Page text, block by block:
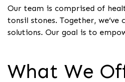
Our team is comprised of
tonsil stones. Together,
solutions. Our goal is to
What We